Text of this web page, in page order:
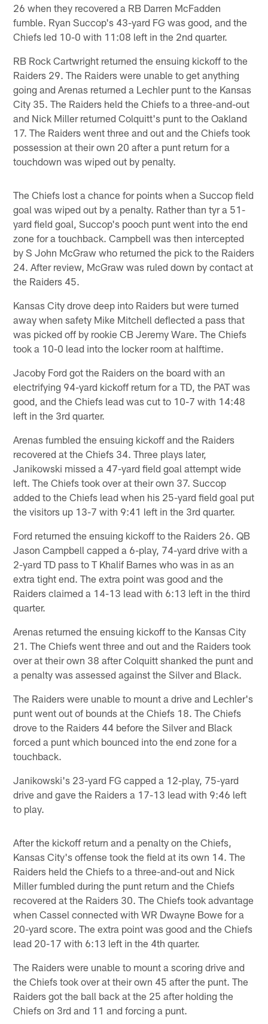
26 when they recovered a RB Darren McFadden
fumble. Ryan Succop's 43-yard FG was good, and the
Chiefs led 10-0 with 11:08 left in the 2nd quarter.
RB Rock Cartwright returned the ensuing kickoff to the
Raiders 29. The Raiders were unable to get anything
going and Arenas returned a Lechler punt to the Kansas
City 35. The Raiders held the Chiefs to a three-and-out
and Nick Miller returned Colquitt's punt to the Oakland
17. The Raiders went three and out and the Chiefs took
possession at their own 20 after a punt return for a
touchdown was wiped out by penalty.
The Chiefs lost a chance for points when a Succop field
goal was wiped out by a penalty. Rather than tyr a 51-
yard field goal, Succop's pooch punt went into the end
zone for a touchback. Campbell was then intercepted
by S John McGraw who returned the pick to the Raiders
24. After review, McGraw was ruled down by contact at
the Raiders 45.
Kansas City drove deep into Raiders but were turned
away when safety Mike Mitchell deflected a pass that
was picked off by rookie CB Jeremy Ware. The Chiefs
took a 10-0 lead into the locker room at halftime.
Jacoby Ford got the Raiders on the board with an
electrifying 94-yard kickoff return for a TD, the PAT was
good, and the Chiefs lead was cut to 10-7 with 14:48
left in the 3rd quarter.
Arenas fumbled the ensuing kickoff and the Raiders
recovered at the Chiefs 34. Three plays later,
Janikowski missed a 47-yard field goal attempt wide
left. The Chiefs took over at their own 37. Succop
added to the Chiefs lead when his 25-yard field goal put
the visitors up 13-7 with 9:41 left in the 3rd quarter.
Ford returned the ensuing kickoff to the Raiders 26. QB
Jason Campbell capped a 6-play, 74-yard drive with a
2-yard TD pass to T Khalif Barnes who was in as an
extra tight end. The extra point was good and the
Raiders claimed a 14-13 lead with 6:13 left in the third
quarter.
Arenas returned the ensuing kickoff to the Kansas City
21. The Chiefs went three and out and the Raiders took
over at their own 38 after Colquitt shanked the punt and
a penalty was assessed against the Silver and Black.
The Raiders were unable to mount a drive and Lechler's
punt went out of bounds at the Chiefs 18. The Chiefs
drove to the Raiders 44 before the Silver and Black
forced a punt which bounced into the end zone for a
touchback.
Janikowski's 23-yard FG capped a 12-play, 75-yard
drive and gave the Raiders a 17-13 lead with 9:46 left
to play.
After the kickoff return and a penalty on the Chiefs,
Kansas City's offense took the field at its own 14. The
Raiders held the Chiefs to a three-and-out and Nick
Miller fumbled during the punt return and the Chiefs
recovered at the Raiders 30. The Chiefs took advantage
when Cassel connected with WR Dwayne Bowe for a
20-yard score. The extra point was good and the Chiefs
lead 20-17 with 6:13 left in the 4th quarter.
The Raiders were unable to mount a scoring drive and
the Chiefs took over at their own 45 after the punt. The
Raiders got the ball back at the 25 after holding the
Chiefs on 3rd and 11 and forcing a punt.